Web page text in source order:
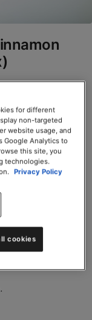
7
minerals.
for different
non-targeted
website usage, and
Google Analytics to
this site, you
technologies.
Privacy Policy
cookies